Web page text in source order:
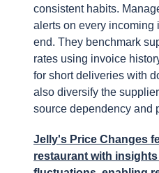
consistent habits.
alerts on every incoming
end. They benchmark
rates using invoice
for short deliveries with
also diversify the
source dependency and
Jelly's Price Changes
restaurant with